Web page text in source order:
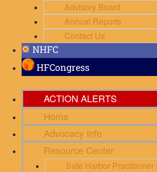
Advisory Board
Annual Reports
Contact Us
NHFC
HFCongress
ACTION ALERTS
Home
Advocacy Info
Resource Center
Safe Harbor Practitioner